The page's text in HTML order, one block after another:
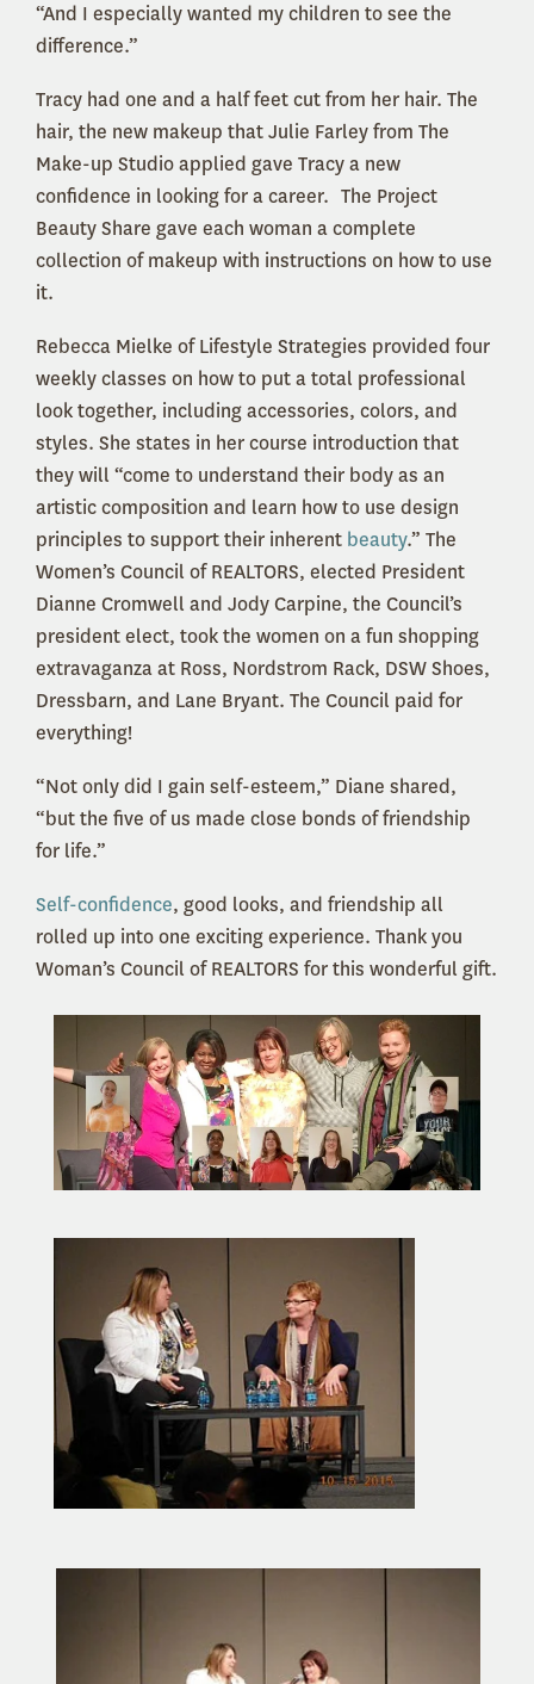
“And I especially wanted my children to see the
difference.”
Tracy had one and a half feet cut from her hair. The
hair, the new makeup that Julie Farley from The
Make-up Studio applied gave Tracy a new
confidence in looking for a career. The Project
Beauty Share gave each woman a complete
collection of makeup with instructions on how to use
it.
Rebecca Mielke of Lifestyle Strategies provided four
weekly classes on how to put a total professional
look together, including accessories, colors, and
styles. She states in her course introduction that
they will “come to understand their body as an
artistic composition and learn how to use design
principles to support their inherent beauty.” The
Women’s Council of REALTORS, elected President
Dianne Cromwell and Jody Carpine, the Council’s
president elect, took the women on a fun shopping
extravaganza at Ross, Nordstrom Rack, DSW Shoes,
Dressbarn, and Lane Bryant. The Council paid for
everything!
“Not only did I gain self-esteem,” Diane shared,
“but the five of us made close bonds of friendship
for life.”
Self-confidence, good looks, and friendship all
rolled up into one exciting experience. Thank you
Woman’s Council of REALTORS for this wonderful gift.